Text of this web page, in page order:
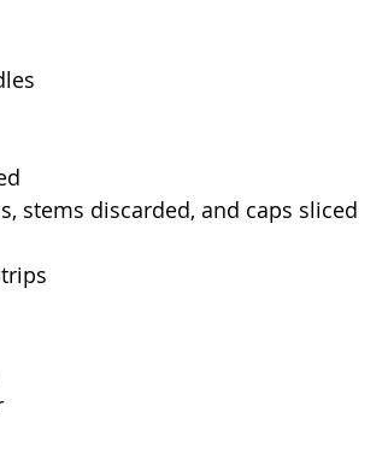
stems discarded, and caps sliced